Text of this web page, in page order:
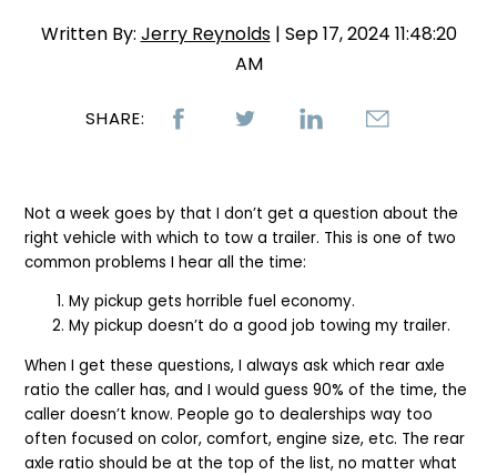
Written By: Jerry Reynolds | Sep 17, 2024 11:48:20
AM
SHARE:
Not a week goes by that I don’t get a question about the
right vehicle with which to tow a trailer. This is one of two
common problems I hear all the time:
My pickup gets horrible fuel economy.
My pickup doesn’t do a good job towing my trailer.
When I get these questions, I always ask which rear axle
ratio the caller has, and I would guess 90% of the time, the
caller doesn’t know. People go to dealerships way too
often focused on color, comfort, engine size, etc. The rear
axle ratio should be at the top of the list, no matter what